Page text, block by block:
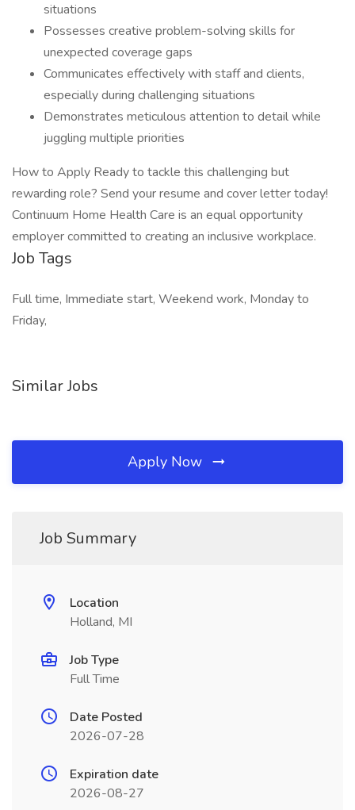
situations
Possesses creative problem-solving skills for
unexpected coverage gaps
Communicates effectively with staff and clients,
especially during challenging situations
Demonstrates meticulous attention to detail while
juggling multiple priorities
How to Apply Ready to tackle this challenging but
rewarding role? Send your resume and cover letter today!
Continuum Home Health Care is an equal opportunity
employer committed to creating an inclusive workplace.
Job Tags
Full time, Immediate start, Weekend work, Monday to
Friday,
Similar Jobs
Apply Now
Job Summary
Location
Holland, MI
Job Type
Full Time
Date Posted
2026-07-28
Expiration date
2026-08-27